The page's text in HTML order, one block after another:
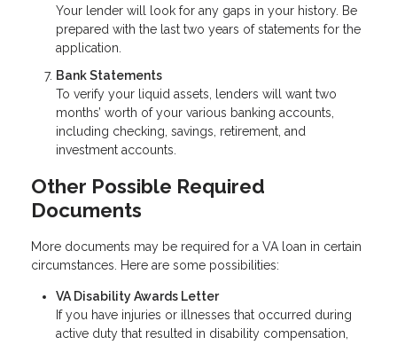
Your lender will look for any gaps in your history. Be
prepared with the last two years of statements for the
application.
Bank Statements
To verify your liquid assets, lenders will want two
months’ worth of your various banking accounts,
including checking, savings, retirement, and
investment accounts.
Other Possible Required
Documents
More documents may be required for a VA loan in certain
circumstances. Here are some possibilities:
VA Disability Awards Letter
If you have injuries or illnesses that occurred during
active duty that resulted in disability compensation,